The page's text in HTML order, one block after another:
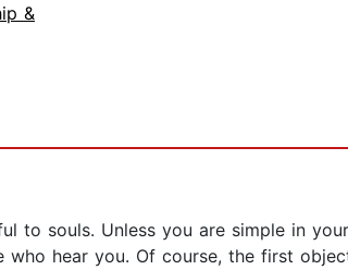
&
to souls. Unless you are simple in your
who hear you. Of course, the first